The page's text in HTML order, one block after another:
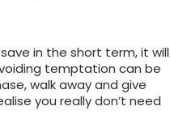
in the short term, it will
temptation can be
walk away and give
you really don’t need